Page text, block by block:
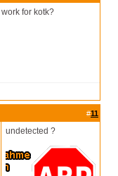
work for kotk?
#11
undetected ?